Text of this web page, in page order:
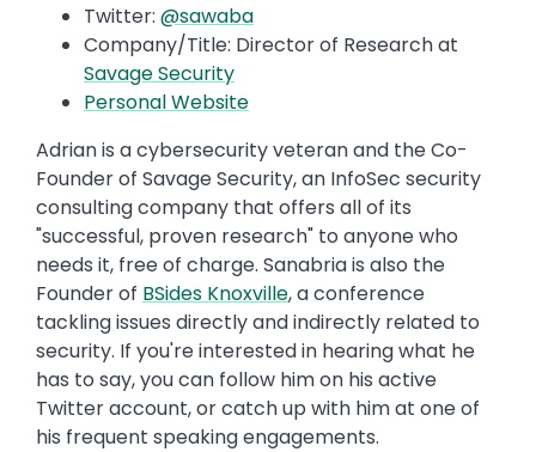
Twitter: @sawaba
Company/Title: Director of Research at
Savage Security
Personal Website
Adrian is a cybersecurity veteran and the Co-
Founder of Savage Security, an InfoSec security
consulting company that offers all of its
"successful, proven research" to anyone who
needs it, free of charge. Sanabria is also the
Founder of BSides Knoxville, a conference
tackling issues directly and indirectly related to
security. If you're interested in hearing what he
has to say, you can follow him on his active
Twitter account, or catch up with him at one of
his frequent speaking engagements.